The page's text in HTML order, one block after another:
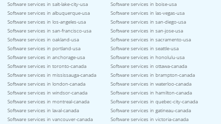
Software services in salt-lake-city-usa
Software services in boise-usa
Software services in albuquerque-usa
Software services in las-vegas-usa
Software services in los-angeles-usa
Software services in san-diego-usa
Software services in san-francisco-usa
Software services in san-jose-usa
Software services in oakland-usa
Software services in sacramento-usa
Software services in portland-usa
Software services in seattle-usa
Software services in anchorage-usa
Software services in honolulu-usa
Software services in toronto-canada
Software services in ottawa-canada
Software services in mississauga-canada
Software services in brampton-canada
Software services in london-canada
Software services in waterloo-canada
Software services in windsor-canada
Software services in hamilton-canada
Software services in montreal-canada
Software services in quebec-city-canada
Software services in laval-canada
Software services in gatineau-canada
Software services in vancouver-canada
Software services in victoria-canada